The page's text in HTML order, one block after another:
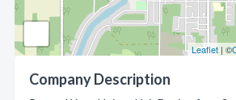
Leaflet | ©
Company Description